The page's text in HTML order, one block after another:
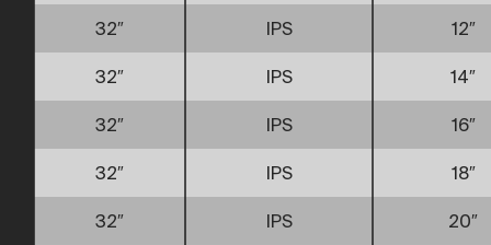
32″ IPS 12″
32″ IPS 14″
32″ IPS 16″
32″ IPS 18″
32″ IPS 20″